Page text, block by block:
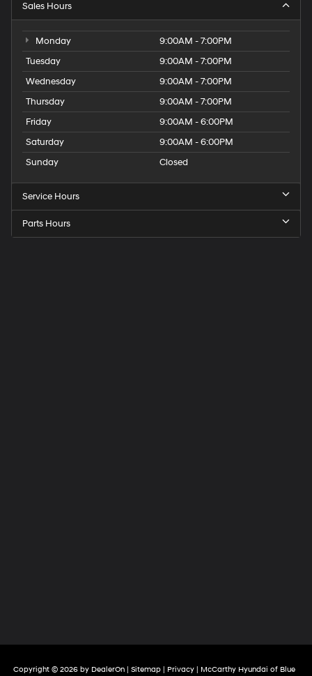
Sales Hours
Monday
9:00AM - 7:00PM
Tuesday
9:00AM - 7:00PM
Wednesday
9:00AM - 7:00PM
Thursday
9:00AM - 7:00PM
Friday
9:00AM - 6:00PM
Saturday
9:00AM - 6:00PM
Sunday
Closed
Service Hours
Parts Hours
Copyright © 2026 by DealerOn | Sitemap | Privacy | McCarthy Hyundai of Blue